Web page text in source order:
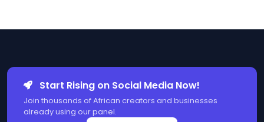
Start Rising on Social Media Now!
Join thousands of African creators and businesses
already using our panel.